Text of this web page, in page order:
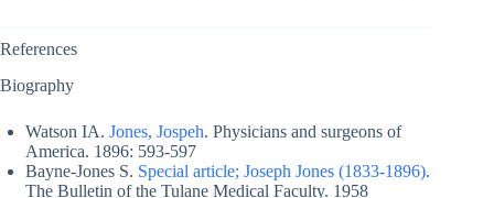
References
Biography
Watson IA. Jones, Jospeh. Physicians and surgeons of
America. 1896: 593-597
Bayne-Jones S. Special article; Joseph Jones (1833-1896).
The Bulletin of the Tulane Medical Faculty. 1958